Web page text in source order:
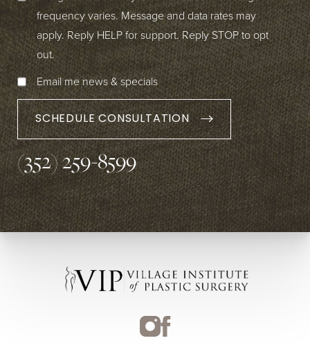
frequency varies. Message and data rates may
apply. Reply HELP for support. Reply STOP to opt
out.
Email me news & specials
SCHEDULE CONSULTATION
(352) 259-8599